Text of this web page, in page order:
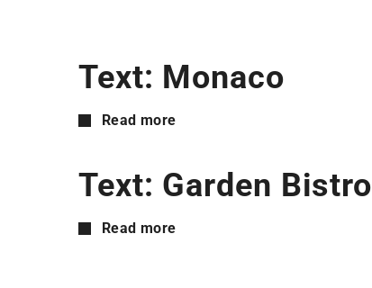
Text: Monaco
Read more
Text: Garden Bistro
Read more